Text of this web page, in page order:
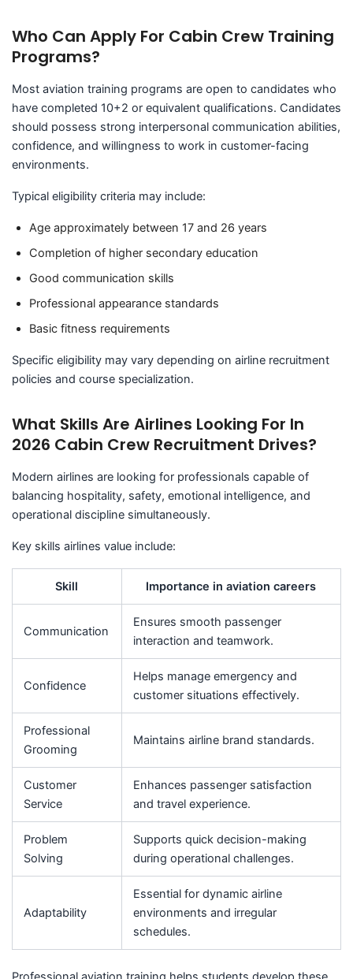
Who Can Apply For Cabin Crew Training
Programs?
Most aviation training programs are open to candidates who
have completed 10+2 or equivalent qualifications. Candidates
should possess strong interpersonal communication abilities,
confidence, and willingness to work in customer-facing
environments.
Typical eligibility criteria may include:
Age approximately between 17 and 26 years
Completion of higher secondary education
Good communication skills
Professional appearance standards
Basic fitness requirements
Specific eligibility may vary depending on airline recruitment
policies and course specialization.
What Skills Are Airlines Looking For In
2026 Cabin Crew Recruitment Drives?
Modern airlines are looking for professionals capable of
balancing hospitality, safety, emotional intelligence, and
operational discipline simultaneously.
Key skills airlines value include:
Skill Importance in aviation careers
Communication
Ensures smooth passenger
interaction and teamwork.
Confidence
Helps manage emergency and
customer situations effectively.
Professional
Grooming
Maintains airline brand standards.
Customer
Service
Enhances passenger satisfaction
and travel experience.
Problem
Solving
Supports quick decision-making
during operational challenges.
Adaptability
Essential for dynamic airline
environments and irregular
schedules.